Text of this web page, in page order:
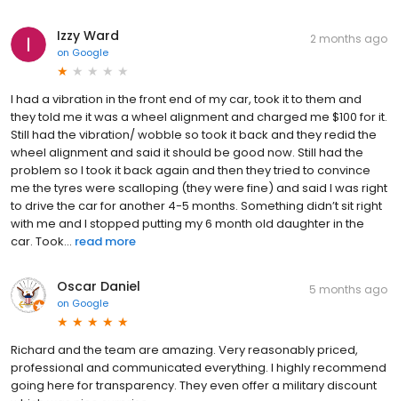
Izzy Ward
on Google
2 months ago
I had a vibration in the front end of my car, took it to them and
they told me it was a wheel alignment and charged me $100 for it.
Still had the vibration/ wobble so took it back and they redid the
wheel alignment and said it should be good now. Still had the
problem so I took it back again and then they tried to convince
me the tyres were scalloping (they were fine) and said I was right
to drive the car for another 4-5 months. Something didn’t sit right
with me and I stopped putting my 6 month old daughter in the
car. Took... read more
Oscar Daniel
on Google
5 months ago
Richard and the team are amazing. Very reasonably priced,
professional and communicated everything. I highly recommend
going here for transparency. They even offer a military discount